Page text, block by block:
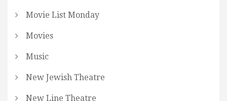
Movie List Monday
Movies
Music
New Jewish Theatre
New Line Theatre